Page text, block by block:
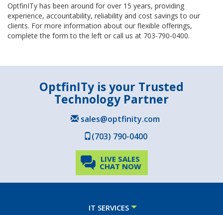
OptfinITy has been around for over 15 years, providing
experience, accountability, reliability and cost savings to our
clients. For more information about our flexible offerings,
complete the form to the left or call us at 703-790-0400.
OptfinITy is your Trusted
Technology Partner
sales@optfinity.com
(703) 790-0400
LIVE SALES
CHAT NOW
IT SERVICES